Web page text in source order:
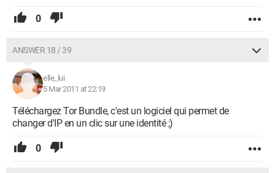
0
ANSWER 18 / 39
elle_lui
5 Mar 2011 at 22:19
Téléchargez Tor Bundle, c'est un logiciel qui permet de
changer d'IP en un clic sur une identité ;)
0